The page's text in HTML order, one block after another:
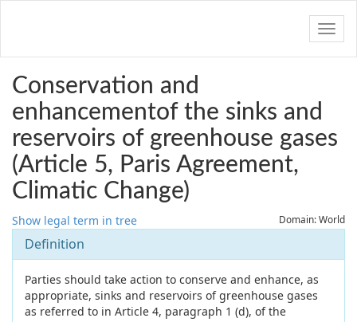
Conservation and
enhancementof the sinks and
reservoirs of greenhouse gases
(Article 5, Paris Agreement,
Climatic Change)
Show legal term in tree Domain: World
Definition
Parties should take action to conserve and enhance, as
appropriate, sinks and reservoirs of greenhouse gases
as referred to in Article 4, paragraph 1 (d), of the